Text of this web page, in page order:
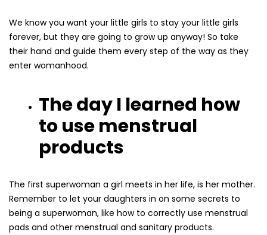
We know you want your little girls to stay your little girls
forever, but they are going to grow up anyway! So take
their hand and guide them every step of the way as they
enter womanhood.
The day I learned how
to use menstrual
products
The first superwoman a girl meets in her life, is her mother.
Remember to let your daughters in on some secrets to
being a superwoman, like how to correctly use menstrual
pads and other menstrual and sanitary products.